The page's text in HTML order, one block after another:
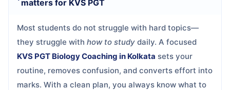
matters for KVS PGT
Most students do not struggle with hard topics—
they struggle with how to study daily. A focused
KVS PGT Biology Coaching in Kolkata sets your
routine, removes confusion, and converts effort into
marks. With a clean plan, you always know what to